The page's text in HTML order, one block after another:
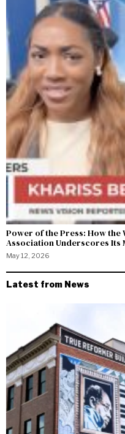
Power of the Press: How the
Association Underscores Its
May 12, 2026
Latest from News